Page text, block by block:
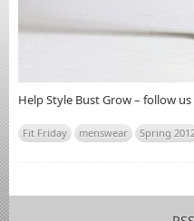
Help Style Bust Grow – follow us
Fit Friday menswear Spring